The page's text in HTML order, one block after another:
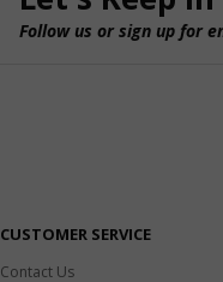
Follow us or sign up for
CUSTOMER SERVICE
Contact Us